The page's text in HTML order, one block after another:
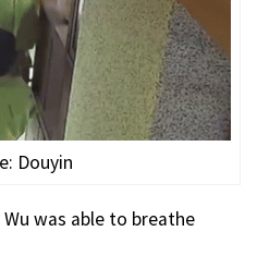
Douyin
was able to breathe